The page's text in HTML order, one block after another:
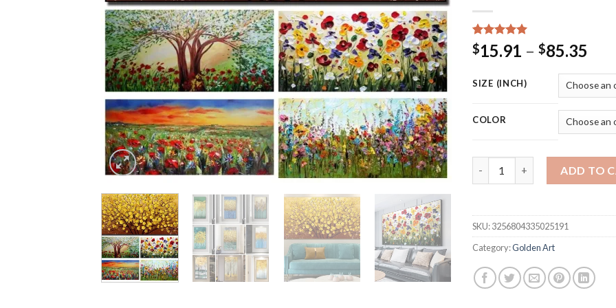
Rated 5.00
out of 5
15
customer
ratings
$15.91 – $85.35
SIZE (INCH)
COLOR
ADD TO
SKU:3256804335025191
Category:Golden Art